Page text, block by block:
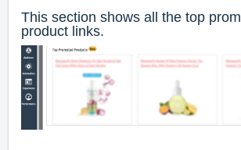
This section shows all the top
product links.